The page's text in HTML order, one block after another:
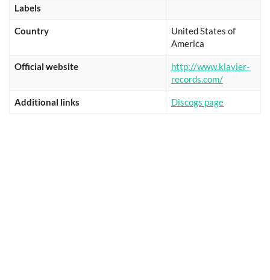
Labels
Country
United States of
America
Official website
http://www.klavier-
records.com/
Additional links Discogs page